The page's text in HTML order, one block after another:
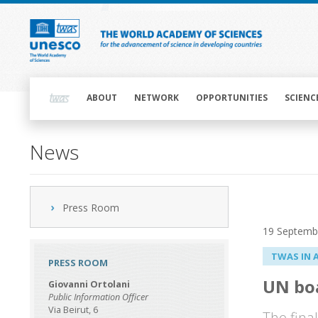
Skip
content
navigationABOUT NETWORK OPPORTUNITIES
News
Press Room
PRESS ROOM
Giovanni Ortolani
Public Information Officer
Via Beirut, 6
19
TWAS IN
UN